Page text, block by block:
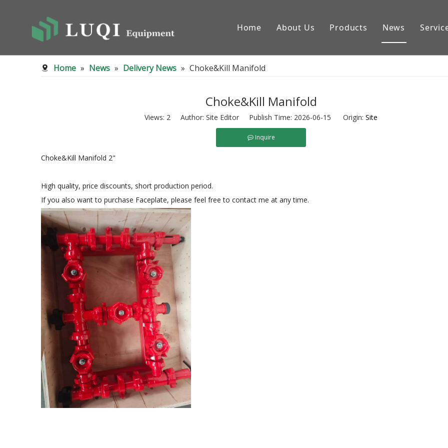
Home About Us Products News
Home » News » Delivery News » Choke&Kill Manifold
Choke&Kill Manifold
Views: 2 Author: Site Editor Publish Time: 2026-06-15 Origin: Site
Inquire
Choke&Kill Manifold 2"
High quality, price discounts, short production period.
If you also want to purchase Faceplate, please feel free to contact me at any time.